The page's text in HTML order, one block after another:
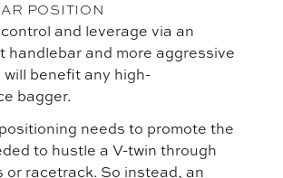
POSITION
and leverage via an
handlebar and more aggressive
benefit any high-
bagger.
needs to promote the
to hustle a V-twin through
or racetrack. So instead, an